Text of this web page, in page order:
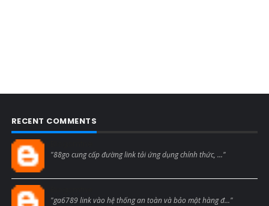
RECENT COMMENTS
"88go cung cấp đường link tải ứng dụng chính thức, ..."
"ga6789 link vào hệ thống an toàn và bảo mật hàng đ..."